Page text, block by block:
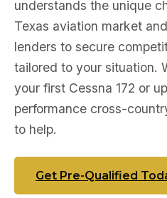
understands the unique
Texas aviation market
lenders to secure
tailored to your situation.
your first Cessna 172 or
performance cross-
to help.
Get Pre-Qualified